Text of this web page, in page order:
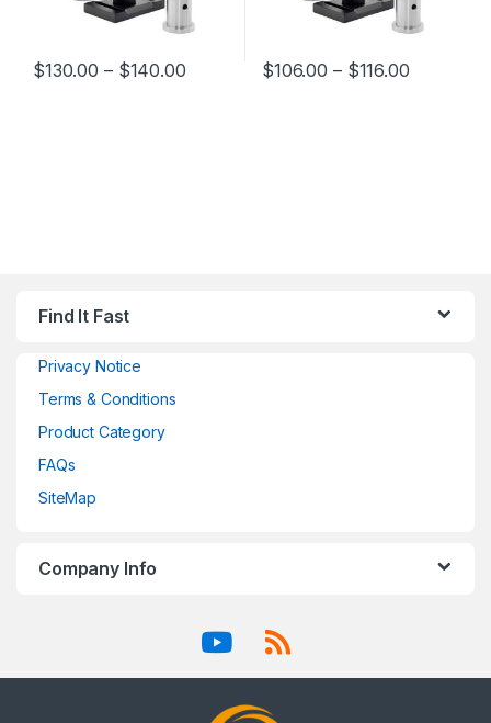
$130.00 – $140.00 $106.00 – $116.00
Find It Fast
Privacy Notice
Terms & Conditions
Product Category
FAQs
SiteMap
Company Info